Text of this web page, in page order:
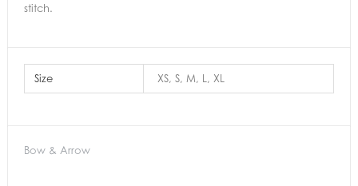
stitch.
Size XS, S, M, L, XL
Bow & Arrow